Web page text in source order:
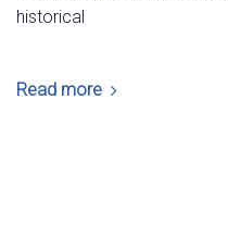
historical
Read more